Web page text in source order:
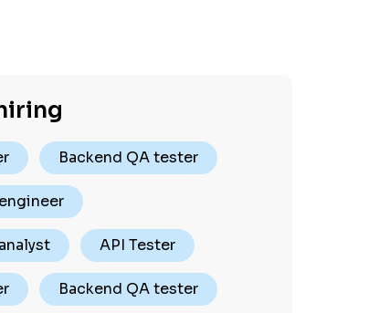
Backend QA tester
API Tester
Backend QA tester